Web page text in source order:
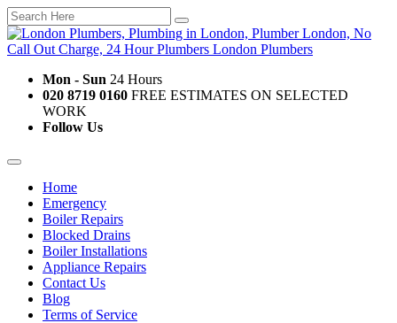
Mon - Sun 24 Hours
020 8719 0160 FREE ESTIMATES ON SELECTED
WORK
Follow Us
Home
Emergency
Boiler Repairs
Blocked Drains
Boiler Installations
Appliance Repairs
Contact Us
Blog
Terms of Service